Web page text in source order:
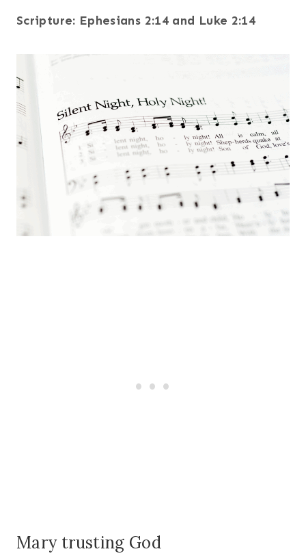
Scripture: Ephesians 2:14 and Luke 2:14
Mary trusting God